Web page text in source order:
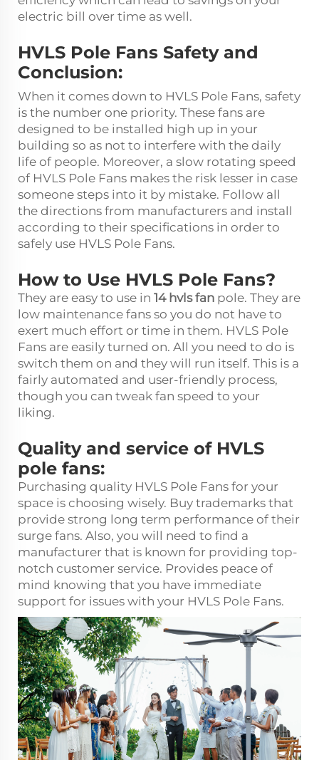
electric bill over time as well.
HVLS Pole Fans Safety and
Conclusion:
When it comes down to HVLS Pole Fans, safety
is the number one priority. These fans are
designed to be installed high up in your
building so as not to interfere with the daily
life of people. Moreover, a slow rotating speed
of HVLS Pole Fans makes the risk lesser in case
someone steps into it by mistake. Follow all
the directions from manufacturers and install
according to their specifications in order to
safely use HVLS Pole Fans.
How to Use HVLS Pole Fans?
They are easy to use in 14 hvls fan pole. They are
low maintenance fans so you do not have to
exert much effort or time in them. HVLS Pole
Fans are easily turned on. All you need to do is
switch them on and they will run itself. This is a
fairly automated and user-friendly process,
though you can tweak fan speed to your
liking.
Quality and service of HVLS
pole fans:
Purchasing quality HVLS Pole Fans for your
space is choosing wisely. Buy trademarks that
provide strong long term performance of their
surge fans. Also, you will need to find a
manufacturer that is known for providing top-
notch customer service. Provides peace of
mind knowing that you have immediate
support for issues with your HVLS Pole Fans.